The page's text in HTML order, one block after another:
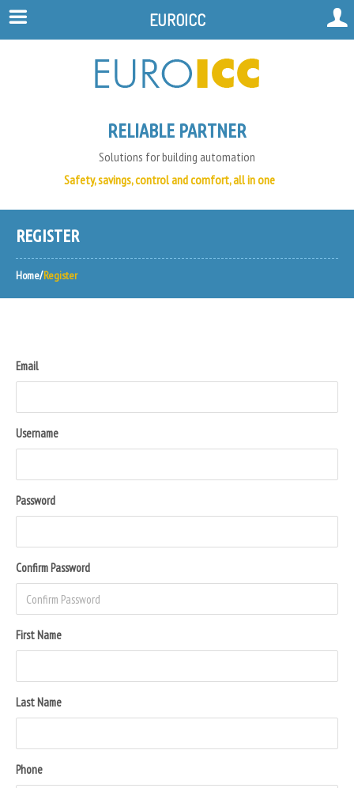
RELIABLE PARTNER
Solutions for building automation
Safety, savings, control and comfort, all in one
REGISTER
Home Register
Email
Username
Password
Confirm Password
First Name
Last Name
Phone
EUROICC